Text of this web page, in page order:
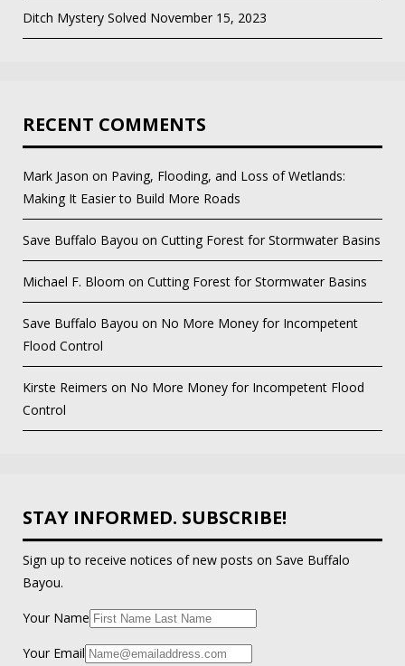
Ditch Mystery Solved November 15, 2023
RECENT COMMENTS
Mark Jason on Paving, Flooding, and Loss of Wetlands:
Making It Easier to Build More Roads
Save Buffalo Bayou on Cutting Forest for Stormwater Basins
Michael F. Bloom on Cutting Forest for Stormwater Basins
Save Buffalo Bayou on No More Money for Incompetent
Flood Control
Kirste Reimers on No More Money for Incompetent Flood
Control
STAY INFORMED. SUBSCRIBE!
Sign up to receive notices of new posts on Save Buffalo
Bayou.
Your Name
Your Email